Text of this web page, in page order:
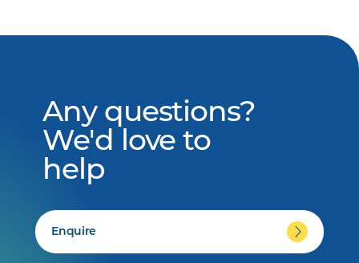
Any questions?
We'd love to
help
Enquire